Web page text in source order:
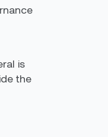
is
the